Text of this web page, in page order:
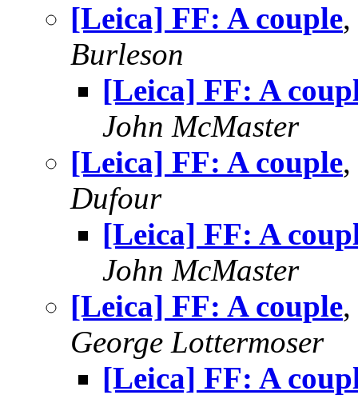
[Leica] FF: A couple
Burleson
[Leica] FF: A
John McMaster
[Leica] FF: A couple
Dufour
[Leica] FF: A
John McMaster
[Leica] FF: A couple
George Lottermoser
[Leica] FF: A